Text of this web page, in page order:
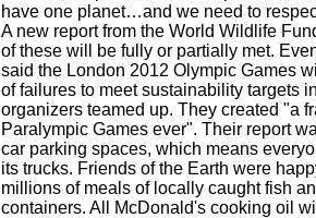
have one planet…and we need to
A new report from the World Wildlife
of these will be fully or partially met.
said the London 2012 Olympic Games
of failures to meet sustainability targets
organizers teamed up. They created "a
Paralympic Games ever". Their report
car parking spaces, which means
its trucks. Friends of the Earth were
millions of meals of locally caught fish
containers. All McDonald's cooking oil